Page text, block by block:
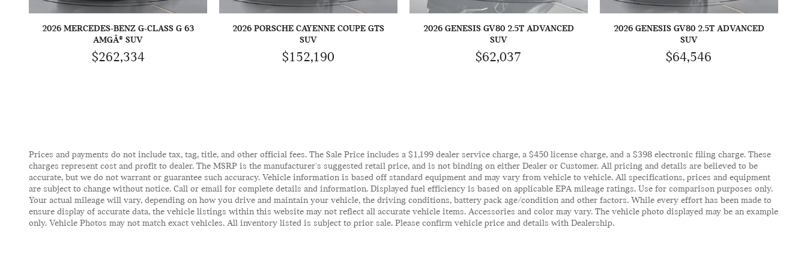
2026 MERCEDES-BENZ G-CLASS G 63
AMGÂ® SUV
$262,334
2026 PORSCHE CAYENNE COUPE GTS
SUV
$152,190
2026 GENESIS GV80 2.5T ADVANCED
SUV
$62,037
2026 GENESIS GV80 2.5T ADVANCED
SUV
$64,546
Prices and payments do not include tax, tag, title, and other official fees. The Sale Price includes a $1,199 dealer service charge, a $450 license charge, and a $398 electronic filing charge. These
charges represent cost and profit to dealer. The MSRP is the manufacturer's suggested retail price, and is not binding on either Dealer or Customer. All pricing and details are believed to be
accurate, but we do not warrant or guarantee such accuracy. Vehicle information is based off standard equipment and may vary from vehicle to vehicle. All specifications, prices and equipment
are subject to change without notice. Call or email for complete details and information. Displayed fuel efficiency is based on applicable EPA mileage ratings. Use for comparison purposes only.
Your actual mileage will vary, depending on how you drive and maintain your vehicle, the driving conditions, battery pack age/condition and other factors. While every effort has been made to
ensure display of accurate data, the vehicle listings within this website may not reflect all accurate vehicle items. Accessories and color may vary. The vehicle photo displayed may be an example
only. Vehicle Photos may not match exact vehicles. All inventory listed is subject to prior sale. Please confirm vehicle price and details with Dealership.